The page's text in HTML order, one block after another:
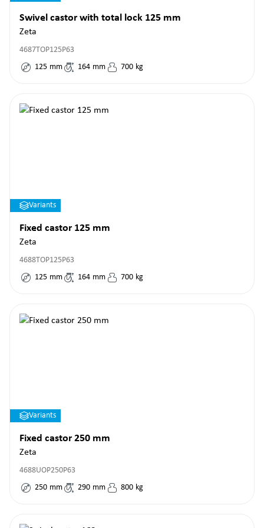
Swivel castor with total lock 125 mm
Zeta
4687TOP125P63
125 mm 164 mm 700 kg
Variants
Fixed castor 125 mm
Zeta
4688TOP125P63
125 mm 164 mm 700 kg
Variants
Fixed castor 250 mm
Zeta
4688UOP250P63
250 mm 290 mm 800 kg